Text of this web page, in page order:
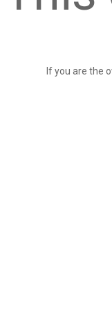
If you are the